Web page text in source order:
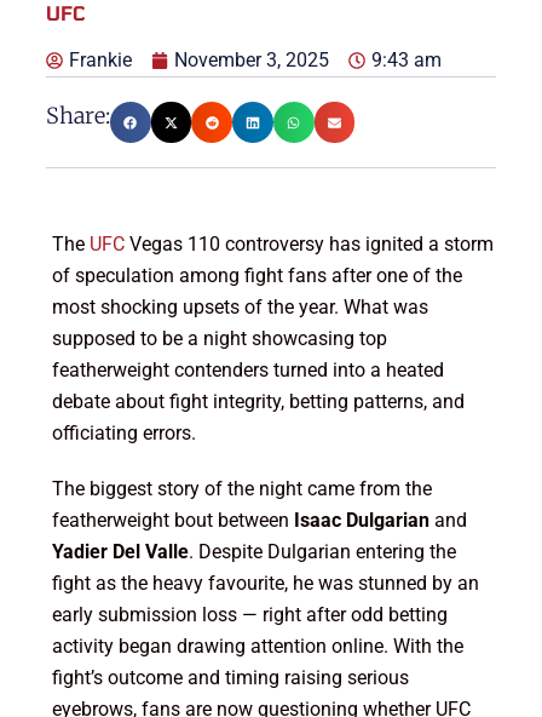
UFC
Frankie November 3, 2025 9:43 am
Share:
The UFCVegas 110 controversy has ignited a storm
of speculation among fight fans after one of the
most shocking upsets of the year. What was
supposed to be a night showcasing top
featherweight contenders turned into a heated
debate about fight integrity, betting patterns, and
officiating errors.
The biggest story of the night came from the
featherweight bout between Isaac Dulgarianand
Yadier Del Valle. Despite Dulgarian entering the
fight as the heavy favourite, he was stunned by an
early submission loss — right after odd betting
activity began drawing attention online. With the
fight’s outcome and timing raising serious
eyebrows, fans are now questioning whether UFC